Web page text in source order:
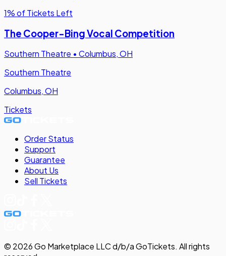
1% of Tickets Left
The Cooper-Bing Vocal Competition
Southern Theatre • Columbus, OH
Southern Theatre
Columbus, OH
Tickets
Order Status
Support
Guarantee
About Us
Sell Tickets
© 2026Go Marketplace LLC d/b/a GoTickets. All rights